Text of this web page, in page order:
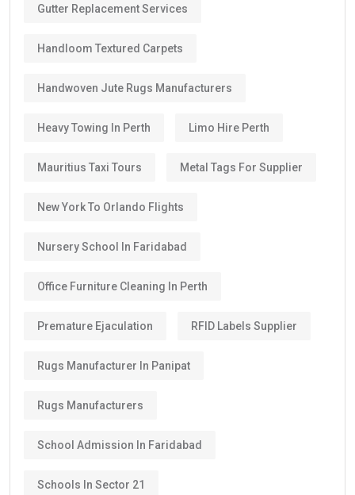
Gutter Replacement Services
Handloom Textured Carpets
Handwoven Jute Rugs Manufacturers
Heavy Towing In Perth Limo Hire Perth
Mauritius Taxi Tours Metal Tags For Supplier
New York To Orlando Flights
Nursery School In Faridabad
Office Furniture Cleaning In Perth
Premature Ejaculation RFID Labels Supplier
Rugs Manufacturer In Panipat
Rugs Manufacturers
School Admission In Faridabad
Schools In Sector 21